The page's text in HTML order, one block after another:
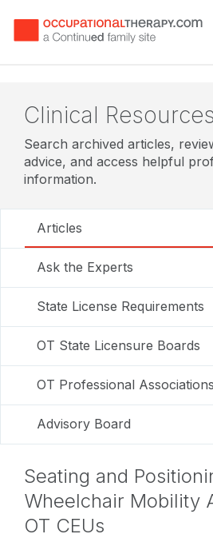
Clinical Resources
Search archived articles,
advice, and access helpful
information.
Articles
Ask the Experts
State License Requirements
OT State Licensure Boards
OT Professional Associations
Advisory Board
Seating and
Wheelchair Mobility
OT CEUs